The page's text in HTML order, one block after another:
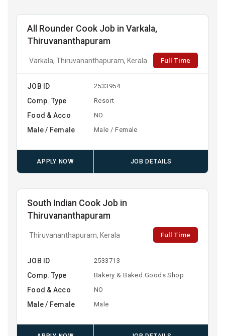
All Rounder Cook Job in Varkala,
Thiruvananthapuram
Varkala, Thiruvananthapuram, Kerala Full Time
JOB ID 2533954
Comp. Type Resort
Food & Acco NO
Male / Female Male / Female
APPLY NOW JOB DETAILS
South Indian Cook Job in
Thiruvananthapuram
Thiruvananthapuram, Kerala Full Time
JOB ID 2533713
Comp. Type Bakery & Baked Goods Shop
Food & Acco NO
Male / Female Male